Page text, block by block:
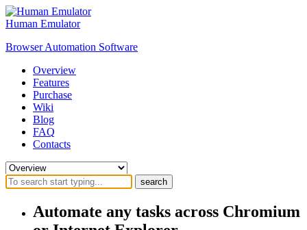
Human Emulator
Browser Automation Software
Overview
Features
Purchase
Wiki
Blog
FAQ
Contacts
search
Automate any tasks across Chromium